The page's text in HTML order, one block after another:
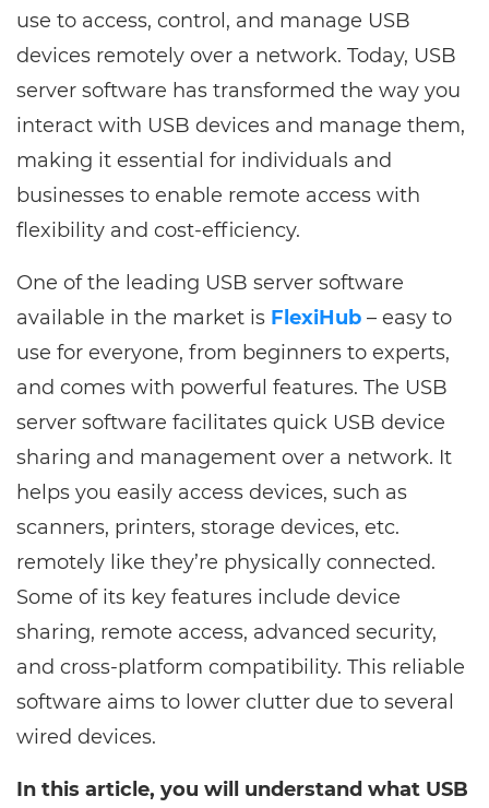
use to access, control, and manage USB
devices remotely over a network. Today, USB
server software has transformed the way you
interact with USB devices and manage them,
making it essential for individuals and
businesses to enable remote access with
flexibility and cost-efficiency.
One of the leading USB server software
available in the market is FlexiHub – easy to
use for everyone, from beginners to experts,
and comes with powerful features. The USB
server software facilitates quick USB device
sharing and management over a network. It
helps you easily access devices, such as
scanners, printers, storage devices, etc.
remotely like they’re physically connected.
Some of its key features include device
sharing, remote access, advanced security,
and cross-platform compatibility. This reliable
software aims to lower clutter due to several
wired devices.
In this article, you will understand what USB